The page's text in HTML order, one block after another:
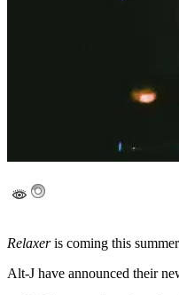
Relaxeris coming this summer
Alt-J have announced their